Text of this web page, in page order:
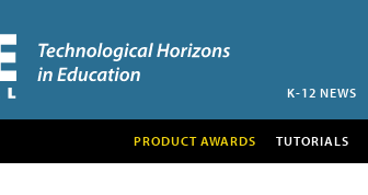
K-12 NEWS
PRODUCT AWARDS TUTORIALS